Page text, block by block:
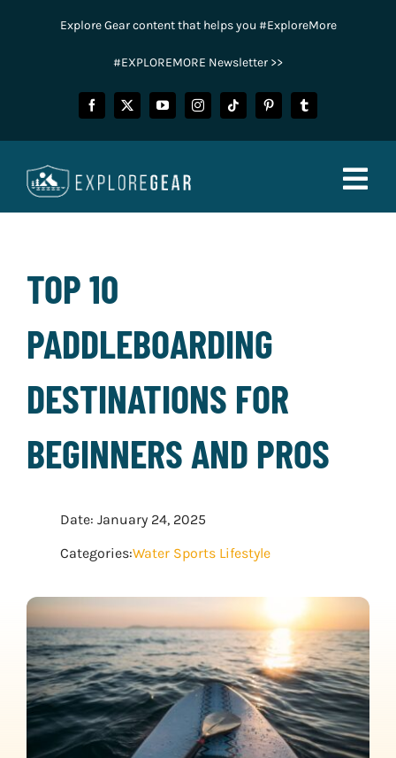
Explore Gear content that helps you #ExploreMore
#EXPLOREMORE Newsletter >>
CAMPING
HUNTING
POWER SPORTS
EXPLORE MORE
TOP 10
PADDLEBOARDING
DESTINATIONS FOR
BEGINNERS AND PROS
Date: January 24, 2025
Categories:Water Sports Lifestyle